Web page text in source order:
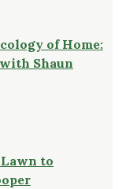
of Home:
Shaun
to